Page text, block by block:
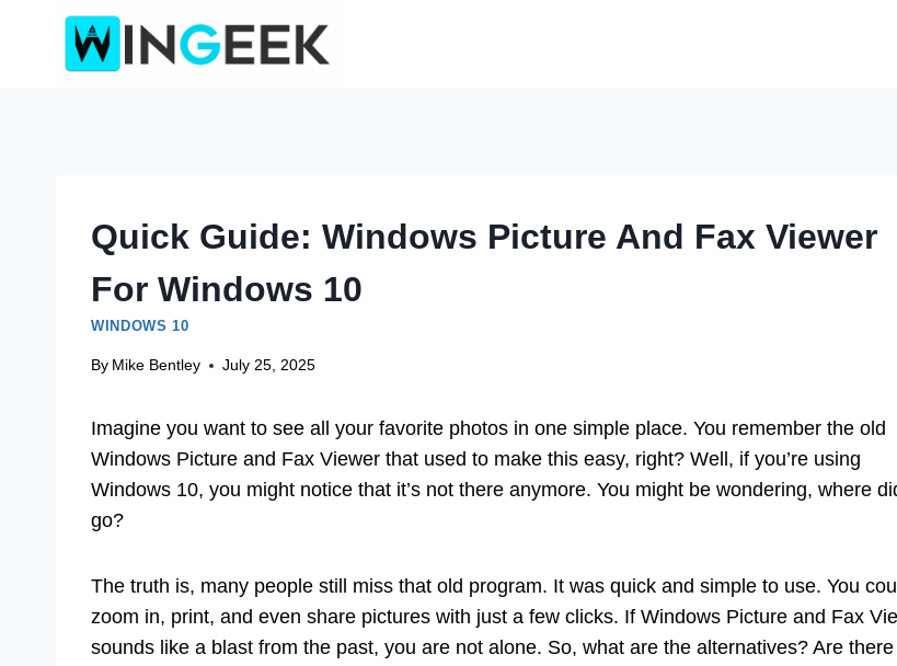
Quick Guide: Windows Picture And Fax Viewer
For Windows 10
WINDOWS 10
By Mike Bentley July 25, 2025
Imagine you want to see all your favorite photos in one simple place. You remember the old
Windows Picture and Fax Viewer that used to make this easy, right? Well, if you’re using
Windows 10, you might notice that it’s not there anymore. You might be wondering, where
go?
The truth is, many people still miss that old program. It was quick and simple to use. You
zoom in, print, and even share pictures with just a few clicks. If Windows Picture and Fax
sounds like a blast from the past, you are not alone. So, what are the alternatives? Are there